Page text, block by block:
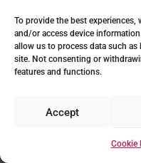
To provide the best
and/or access device
allow us to process data such
site. Not consenting or
features and functions.
Accept
Cookie
If you like beaches that
one of the coves on the